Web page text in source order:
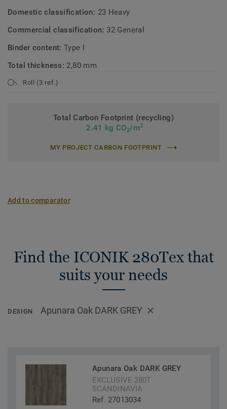
Domestic classification: 23 Heavy
Commercial classification: 32 General
Binder content:Type I
Total thickness: 2,80 mm
Roll (3 ref.)
Total Carbon Footprint (recycling)
2.41 kg CO2/m2
MY PROJECT CARBON FOOTPRINT
Add to comparator
Find the ICONIK 280Tex that
suits your needs
DESIGN Apunara Oak DARK GREY
Apunara Oak DARK GREY
EXCLUSIVE 280T
SCANDINAVIA
Ref. 27013034